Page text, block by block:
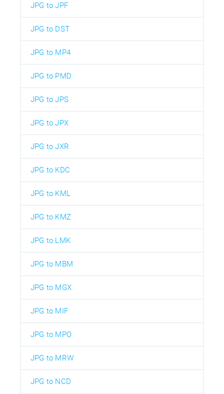
JPG to JPF
JPG to DST
JPG to MP4
JPG to PMD
JPG to JPS
JPG to JPX
JPG to JXR
JPG to KDC
JPG to KML
JPG to KMZ
JPG to LMK
JPG to MBM
JPG to MGX
JPG to MIF
JPG to MPO
JPG to MRW
JPG to NCD